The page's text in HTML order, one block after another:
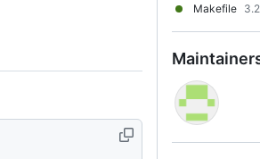
Makefile